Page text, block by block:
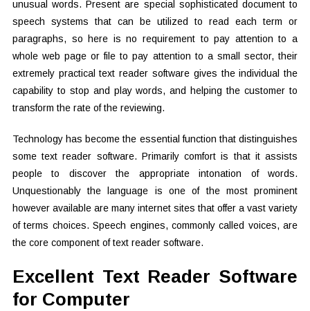
unusual words. Present are special sophisticated document to
speech systems that can be utilized to read each term or
paragraphs, so here is no requirement to pay attention to a
whole web page or file to pay attention to a small sector, their
extremely practical text reader software gives the individual the
capability to stop and play words, and helping the customer to
transform the rate of the reviewing.
Technology has become the essential function that distinguishes
some text reader software. Primarily comfort is that it assists
people to discover the appropriate intonation of words.
Unquestionably the language is one of the most prominent
however available are many internet sites that offer a vast variety
of terms choices. Speech engines, commonly called voices, are
the core component of text reader software.
Excellent Text Reader Software
for Computer